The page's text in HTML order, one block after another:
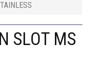
SLOT MS